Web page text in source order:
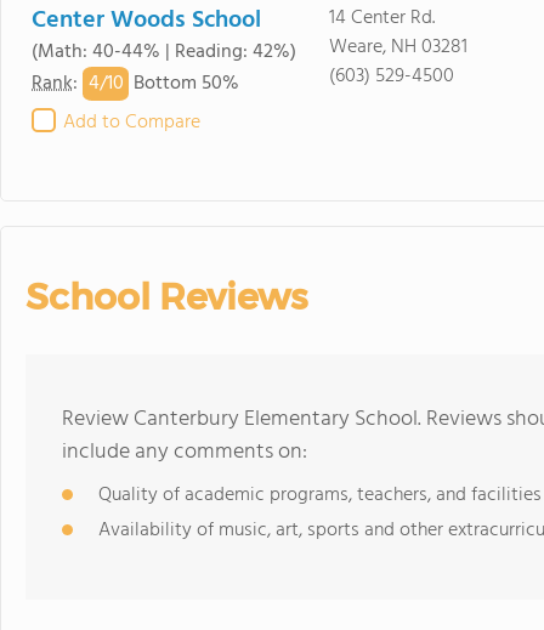
Center Woods School
(Math: 40-44% | Reading: 42%)
Rank: 4/10 Bottom 50%
Add to Compare
14 Center Rd.
Weare, NH 03281
(603) 529-4500
School Reviews
Review Canterbury Elementary School. Reviews
include any comments on:
Quality of academic programs, teachers, and facilities
Availability of music, art, sports and other